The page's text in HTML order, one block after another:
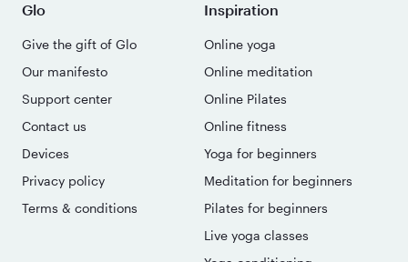
Glo
Give the gift of Glo
Our manifesto
Support center
Contact us
Devices
Privacy policy
Terms & conditions
Inspiration
Online yoga
Online meditation
Online Pilates
Online fitness
Yoga for beginners
Meditation for beginners
Pilates for beginners
Live yoga classes